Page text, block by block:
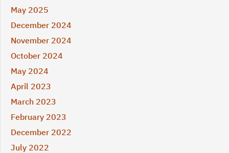
May 2025
December 2024
November 2024
October 2024
May 2024
April 2023
March 2023
February 2023
December 2022
July 2022